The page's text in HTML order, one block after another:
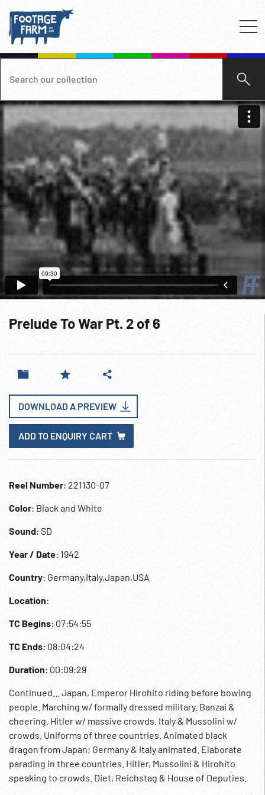
Prelude To War Pt. 2 of 6
DOWNLOAD A PREVIEW
ADD TO ENQUIRY CART
Reel Number: 221130-07
Color: Black and White
Sound: SD
Year / Date: 1942
Country: Germany,Italy,Japan,USA
Location:
TC Begins: 07:54:55
TC Ends: 08:04:24
Duration: 00:09:29
Continued... Japan, Emperor Hirohito riding before bowing
people. Marching w/ formally dressed military. Banzai &
cheering. Hitler w/ massive crowds. Italy & Mussolini w/
crowds. Uniforms of three countries. Animated black
dragon from Japan; Germany & Italy animated. Elaborate
parading in three countries. Hitler, Mussolini & Hirohito
speaking to crowds. Diet, Reichstag & House of Deputies.